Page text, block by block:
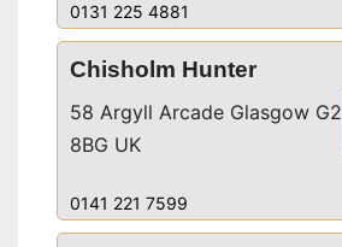
0131 225 4881
Chisholm Hunter
58 Argyll Arcade Glasgow G2
8BG UK
0141 221 7599